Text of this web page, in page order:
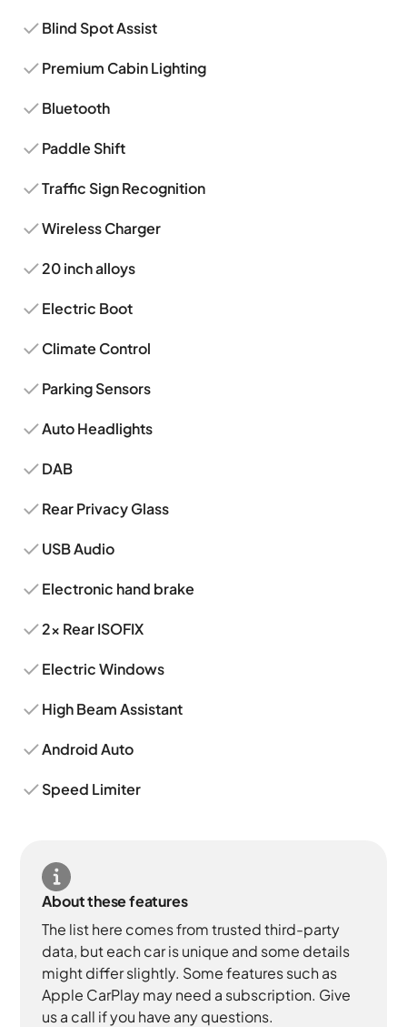
Blind Spot Assist
Premium Cabin Lighting
Bluetooth
Paddle Shift
Traffic Sign Recognition
Wireless Charger
20 inch alloys
Electric Boot
Climate Control
Parking Sensors
Auto Headlights
DAB
Rear Privacy Glass
USB Audio
Electronic hand brake
2x Rear ISOFIX
Electric Windows
High Beam Assistant
Android Auto
Speed Limiter
About these features
The list here comes from trusted third-party
data, but each car is unique and some details
might differ slightly. Some features such as
Apple CarPlay may need a subscription. Give
us a call if you have any questions.